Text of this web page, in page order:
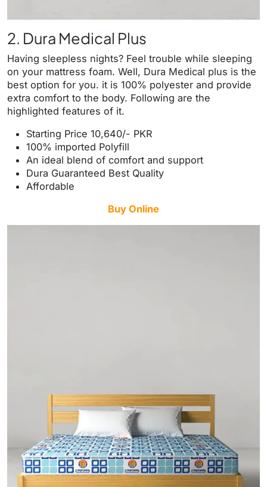
2. Dura Medical Plus
Having sleepless nights? Feel trouble while sleeping
on your mattress foam. Well, Dura Medical plus is the
best option for you. it is 100% polyester and provide
extra comfort to the body. Following are the
highlighted features of it.
Starting Price 10,640/- PKR
100% imported Polyfill
An ideal blend of comfort and support
Dura Guaranteed Best Quality
Affordable
Buy Online